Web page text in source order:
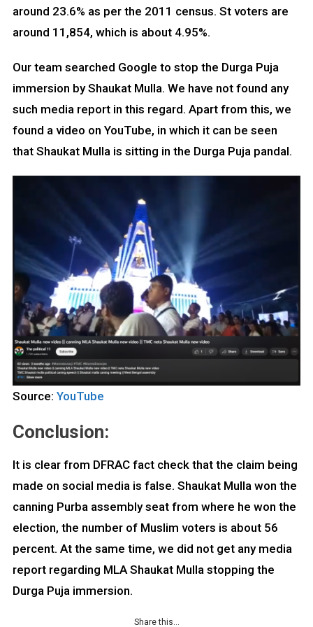
around 23.6% as per the 2011 census. St voters are
around 11,854, which is about 4.95%.
Our team searched Google to stop the Durga Puja
immersion by Shaukat Mulla. We have not found any
such media report in this regard. Apart from this, we
found a video on YouTube, in which it can be seen
that Shaukat Mulla is sitting in the Durga Puja pandal.
Source: YouTube
Conclusion:
It is clear from DFRAC fact check that the claim being
made on social media is false. Shaukat Mulla won the
canning Purba assembly seat from where he won the
election, the number of Muslim voters is about 56
percent. At the same time, we did not get any media
report regarding MLA Shaukat Mulla stopping the
Durga Puja immersion.
Share this…